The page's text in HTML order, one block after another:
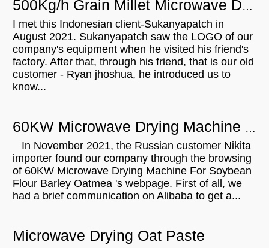
500Kg/h Grain Millet Microwave Drying Sterilizing Curing Machine For Sale in Indonesia
I met this Indonesian client-Sukanyapatch in
August 2021. Sukanyapatch saw the LOGO of our
company's equipment when he visited his friend's
factory. After that, through his friend, that is our old
customer - Ryan jhoshua, he introduced us to
know...
60KW Microwave Drying Machine For Soybean Flour Barley Oatmeal Will Be Shipped To Russian
In November 2021, the Russian customer Nikita
importer found our company through the browsing
of 60KW Microwave Drying Machine For Soybean
Flour Barley Oatmea 's webpage. First of all, we
had a brief communication on Alibaba to get a...
Microwave Drying Oat Paste